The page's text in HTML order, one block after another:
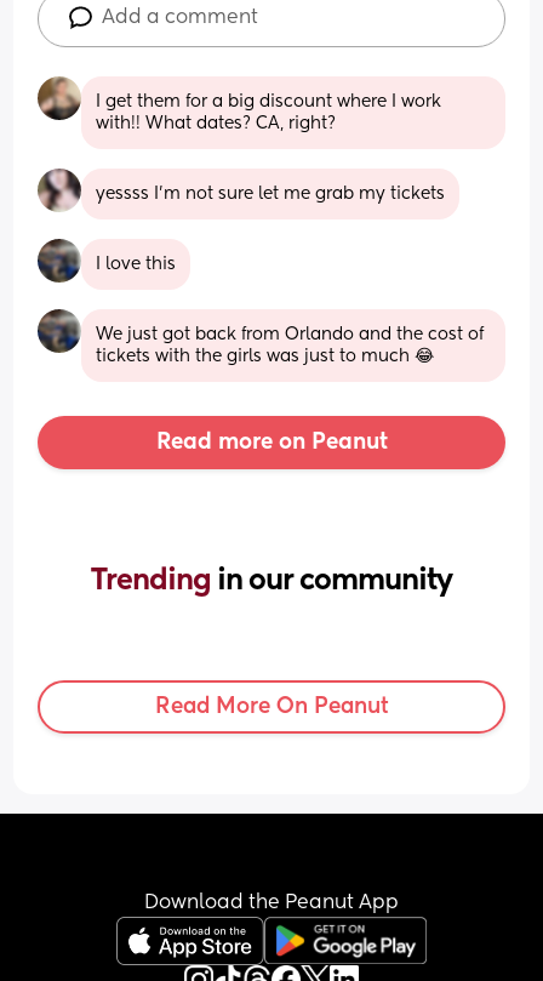
Add a comment
I get them for a big discount where I work
with!! What dates? CA, right?
yessss I'm not sure let me grab my tickets
I love this
We just got back from Orlando and the cost of
tickets with the girls was just to much 😂
Read more on Peanut
Trending in our community
Read More On Peanut
Download the Peanut App